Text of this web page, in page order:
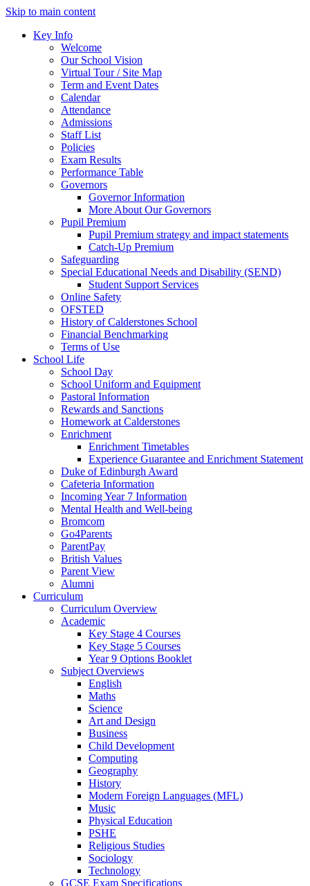
Skip to main content
Key Info
Welcome
Our School Vision
Virtual Tour / Site Map
Term and Event Dates
Calendar
Attendance
Admissions
Staff List
Policies
Exam Results
Performance Table
Governors
Governor Information
More About Our Governors
Pupil Premium
Pupil Premium strategy and impact statements
Catch-Up Premium
Safeguarding
Special Educational Needs and Disability (SEND)
Student Support Services
Online Safety
OFSTED
History of Calderstones School
Financial Benchmarking
Terms of Use
School Life
School Day
School Uniform and Equipment
Pastoral Information
Rewards and Sanctions
Homework at Calderstones
Enrichment
Enrichment Timetables
Experience Guarantee and Enrichment Statement
Duke of Edinburgh Award
Cafeteria Information
Incoming Year 7 Information
Mental Health and Well-being
Bromcom
Go4Parents
ParentPay
British Values
Parent View
Alumni
Curriculum
Curriculum Overview
Academic
Key Stage 4 Courses
Key Stage 5 Courses
Year 9 Options Booklet
Subject Overviews
English
Maths
Science
Art and Design
Business
Child Development
Computing
Geography
History
Modern Foreign Languages (MFL)
Music
Physical Education
PSHE
Religious Studies
Sociology
Technology
GCSE Exam Specifications